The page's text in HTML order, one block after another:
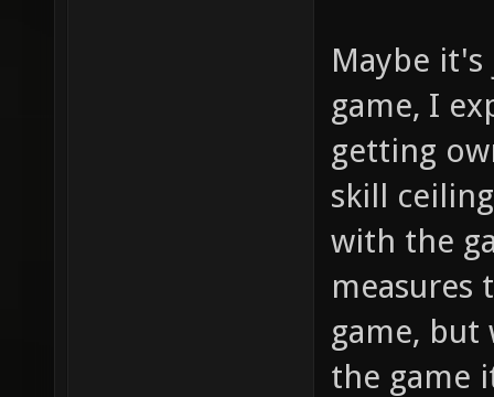
Maybe
game, I
getting
skill
with the
measures
game,
the game